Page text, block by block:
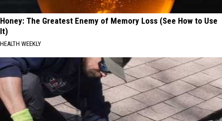
Honey: The Greatest Enemy of Memory Loss (See How to Use
It)
HEALTH WEEKLY